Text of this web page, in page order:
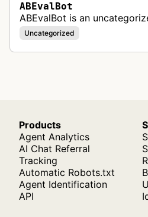
ABEvalBot
ABEvalBot is an
Uncategorized
Products
Agent Analytics
AI Chat Referral
Tracking
Automatic Robots.txt
Agent Identification
API